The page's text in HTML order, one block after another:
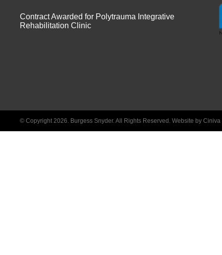
Contract Awarded for Polytrauma Integrative
Rehabilitation Clinic
© Copyright 2026. Burgess Snyder. All Rights Reserved. Website by Ciniva